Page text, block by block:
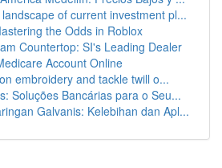
of current investment pl...
the Odds in Roblox
Countertop: SI's Leading Dealer
Account Online
embroidery and tackle twill o...
Soluções Bancárias para o Seu...
Galvanis: Kelebihan dan Apl...